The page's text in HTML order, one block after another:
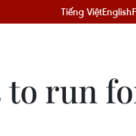
Tiếng ViệtEnglish
to run